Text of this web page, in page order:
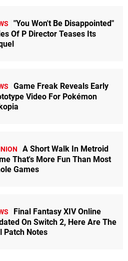
"You Won't Be Disappointed"
Of P Director Teases Its
Game Freak Reveals Early
Video For Pokémon
A Short Walk In Metroid
That's More Fun Than Most
Games
Final Fantasy XIV Online
On Switch 2, Here Are The
Patch Notes